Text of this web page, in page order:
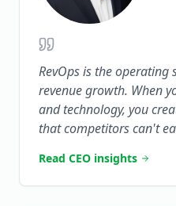
RevOps is the operating
revenue growth. When
and technology, you
that competitors can't
Read CEO insights